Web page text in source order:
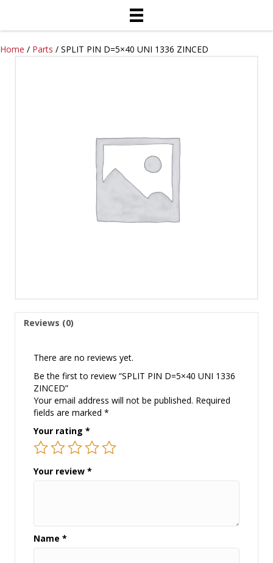
Home / Parts / SPLIT PIN D=5×40 UNI 1336 ZINCED
Reviews (0)
There are no reviews yet.
Be the first to review “SPLIT PIN D=5×40 UNI 1336
ZINCED”
Your email address will not be published. Required
fields are marked *
Your rating *
Your review *
Name *